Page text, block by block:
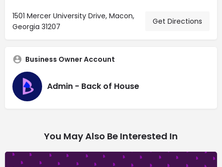
1501 Mercer University Drive, Macon,
Georgia 31207
Get Directions
Business Owner Account
Admin - Back of House
You May Also Be Interested In